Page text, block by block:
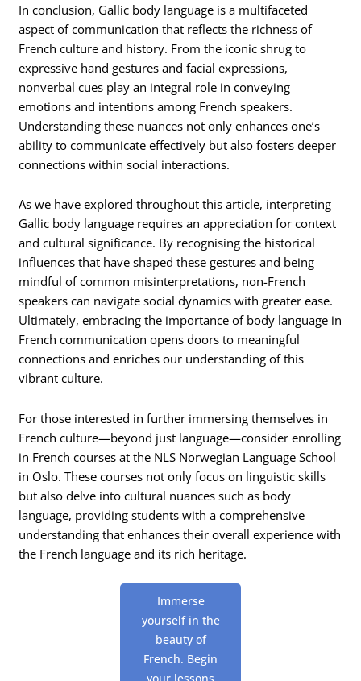
In conclusion, Gallic body language is a multifaceted
aspect of communication that reflects the richness of
French culture and history. From the iconic shrug to
expressive hand gestures and facial expressions,
nonverbal cues play an integral role in conveying
emotions and intentions among French speakers.
Understanding these nuances not only enhances one’s
ability to communicate effectively but also fosters deeper
connections within social interactions.
As we have explored throughout this article, interpreting
Gallic body language requires an appreciation for context
and cultural significance. By recognising the historical
influences that have shaped these gestures and being
mindful of common misinterpretations, non-French
speakers can navigate social dynamics with greater ease.
Ultimately, embracing the importance of body language in
French communication opens doors to meaningful
connections and enriches our understanding of this
vibrant culture.
For those interested in further immersing themselves in
French culture—beyond just language—consider enrolling
in French courses at the NLS Norwegian Language School
in Oslo. These courses not only focus on linguistic skills
but also delve into cultural nuances such as body
language, providing students with a comprehensive
understanding that enhances their overall experience with
the French language and its rich heritage.
Immerse
yourself in the
beauty of
French. Begin